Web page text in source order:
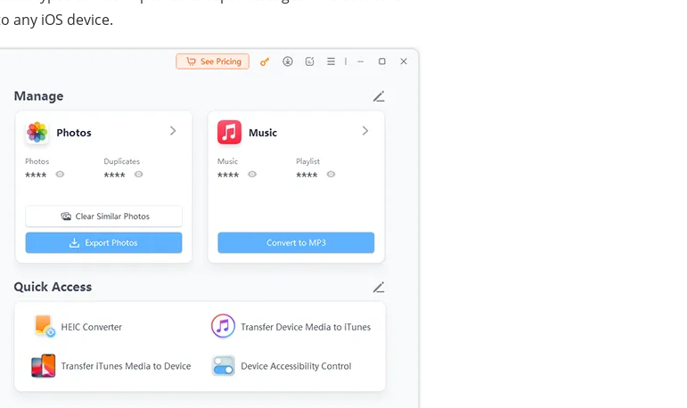
any iOS device.